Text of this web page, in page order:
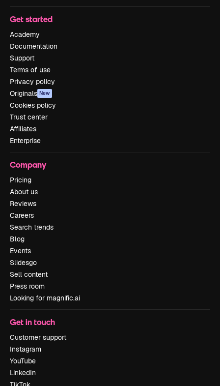
Get started
Academy
Documentation
Support
Terms of use
Privacy policy
Originals New
Cookies policy
Trust center
Affiliates
Enterprise
Company
Pricing
About us
Reviews
Careers
Search trends
Blog
Events
Slidesgo
Sell content
Press room
Looking for magnific.ai
Get in touch
Customer support
Instagram
YouTube
LinkedIn